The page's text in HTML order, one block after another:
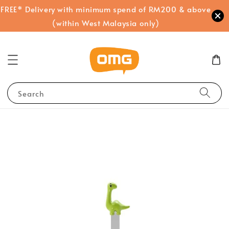
FREE* Delivery with minimum spend of RM200 & above
(within West Malaysia only)
Search